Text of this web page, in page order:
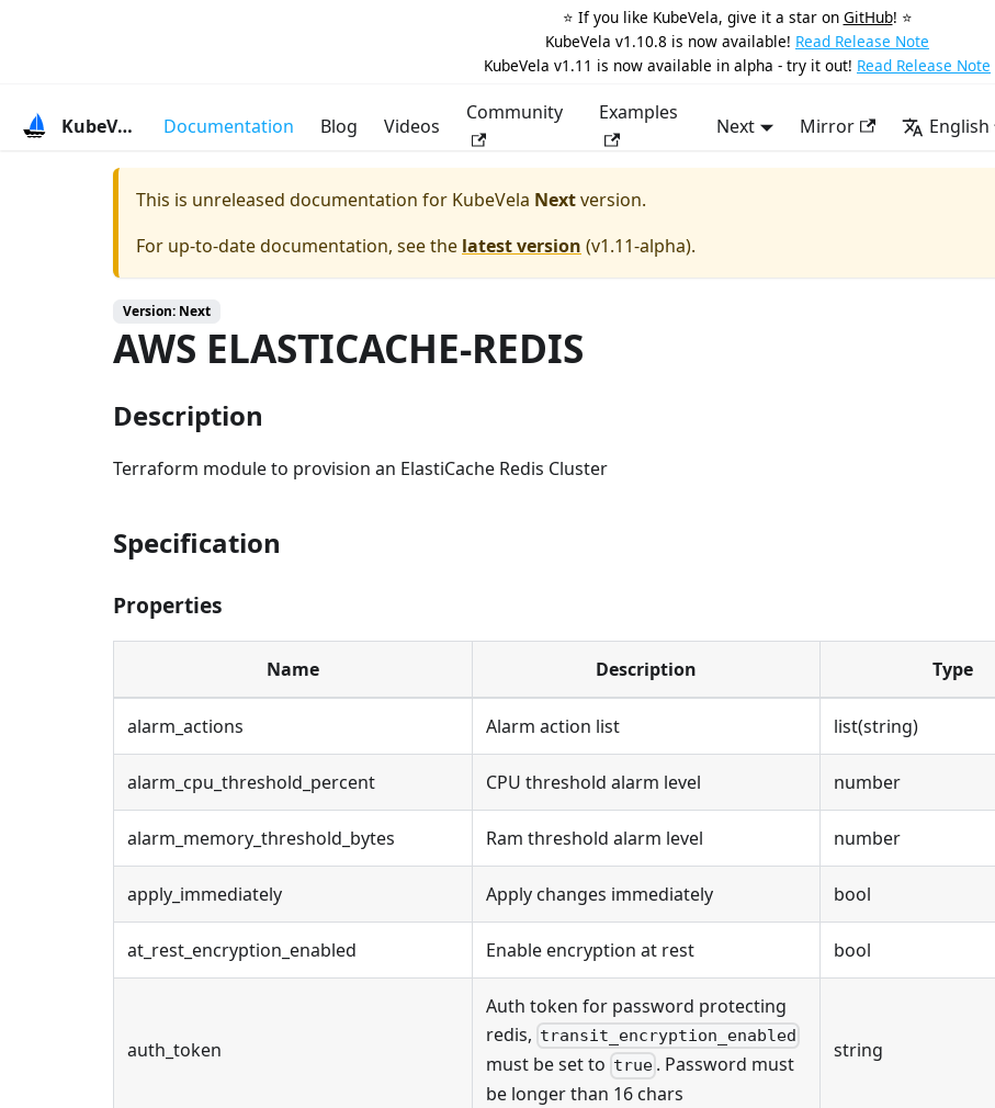
⭐️ If you like KubeVela, give it a star on GitHub! ⭐️
KubeVela v1.10.8 is now available! Read Release Note
KubeVela v1.11 is now available in alpha - try it out! Read Release Note
KubeVela Documentation Blog Videos
Community Examples
Next Mirror English
This is unreleased documentation for KubeVela Nextversion.
For up-to-date documentation, see the latest version (v1.11-alpha).
Version: Next
AWS ELASTICACHE-REDIS
Description
Terraform module to provision an ElastiCache Redis Cluster
Specification
Properties
Name Description Type
alarm_actions Alarm action list list(string)
alarm_cpu_threshold_percent CPU threshold alarm level number
alarm_memory_threshold_bytes Ram threshold alarm level number
apply_immediately Apply changes immediately bool
at_rest_encryption_enabled Enable encryption at rest bool
auth_token
Auth token for password protecting
redis, transit_encryption_enabled
must be set to true . Password must
be longer than 16 chars
string